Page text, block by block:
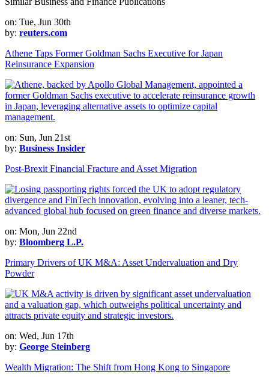
on: Tue, Jun 30th
by: reuters.com
Athene Taps Former Goldman Sachs Executive for Japan
Reinsurance Expansion
on: Sun, Jun 21st
by: Business Insider
Post-Brexit Financial Fracture and Asset Migration
on: Mon, Jun 22nd
by: Bloomberg L.P.
Primary Drivers of UK M&A: Asset Undervaluation and Dry
Powder
on: Wed, Jun 17th
by: George Steinberg
Wealth Migration: The Shift from Hong Kong to Singapore